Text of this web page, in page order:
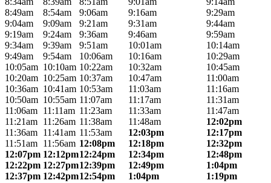
8:49am
8:54am 9:06am 9:16am
9:29am
9:04am
9:09am 9:21am 9:31am
9:44am
9:19am
9:24am 9:36am 9:46am
9:59am
9:34am
9:39am 9:51am 10:01am
10:14am
9:49am
9:54am 10:06am 10:16am
10:29am
10:05am 10:10am 10:22am 10:32am
10:45am
10:20am 10:25am 10:37am 10:47am
11:00am
10:36am 10:41am 10:53am 11:03am
11:16am
10:50am 10:55am 11:07am 11:17am
11:31am
11:06am 11:11am 11:23am 11:33am
11:47am
11:21am 11:26am 11:38am 11:48am
12:02pm
11:36am 11:41am 11:53am 12:03pm
12:17pm
11:51am 11:56am 12:08pm 12:18pm
12:32pm
12:07pm 12:12pm12:24pm 12:34pm
12:48pm
12:22pm 12:27pm12:39pm 12:49pm
1:04pm
12:37pm 12:42pm12:54pm 1:04pm
1:19pm